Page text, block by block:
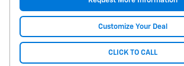
Customize Your Deal
CLICK TO CALL